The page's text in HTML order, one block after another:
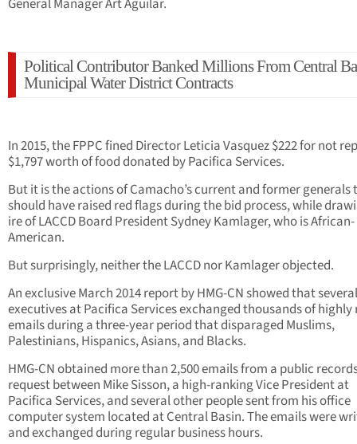
General Manager Art Aguilar.
Political Contributor Banked Millions From Central
Municipal Water District Contracts
In 2015, the FPPC fined Director Leticia Vasquez $222 for not
$1,797 worth of food donated by Pacifica Services.
But it is the actions of Camacho’s current and former generals
should have raised red flags during the bid process, while
ire of LACCD Board President Sydney Kamlager, who is African-
American.
But surprisingly, neither the LACCD nor Kamlager objected.
An exclusive March 2014 report by HMG-CN showed that
executives at Pacifica Services exchanged thousands of
emails during a three-year period that disparaged Muslims,
Palestinians, Hispanics, Asians, and Blacks.
HMG-CN obtained more than 2,500 emails from a public
request between Mike Sisson, a high-ranking Vice President at
Pacifica Services, and several other people sent from his office
computer system located at Central Basin. The emails were
and exchanged during regular business hours.